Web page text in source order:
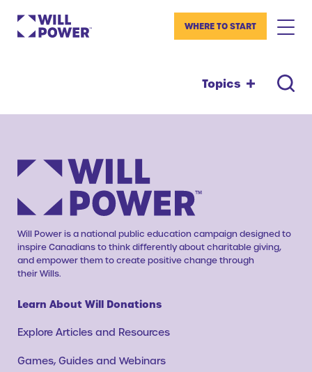
WHERE TO START
Topics
Will Power is a national public education campaign designed to
inspire Canadians to think differently about charitable giving,
and empower them to create positive change through
their Wills.
Learn About Will Donations
Explore Articles and Resources
Games, Guides and Webinars